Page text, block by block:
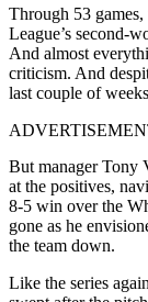
Through 53
League’s second-
And almost
criticism. And
last couple of
But manager Tony
at the positives,
8-5 win over the
gone as he
the team down.
Like the series